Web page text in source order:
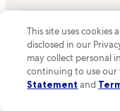
Mauna Kai Vacation
Paniolo Vacation Rentals
Kaiulani Vacation Rentals
Sealodge Vacation
Queen Emmas Bluffs
the Vrbo logo are
HomeAway.com, Inc.
This site uses cookies
disclosed in our
may collect personal
continuing to use our
Statement and